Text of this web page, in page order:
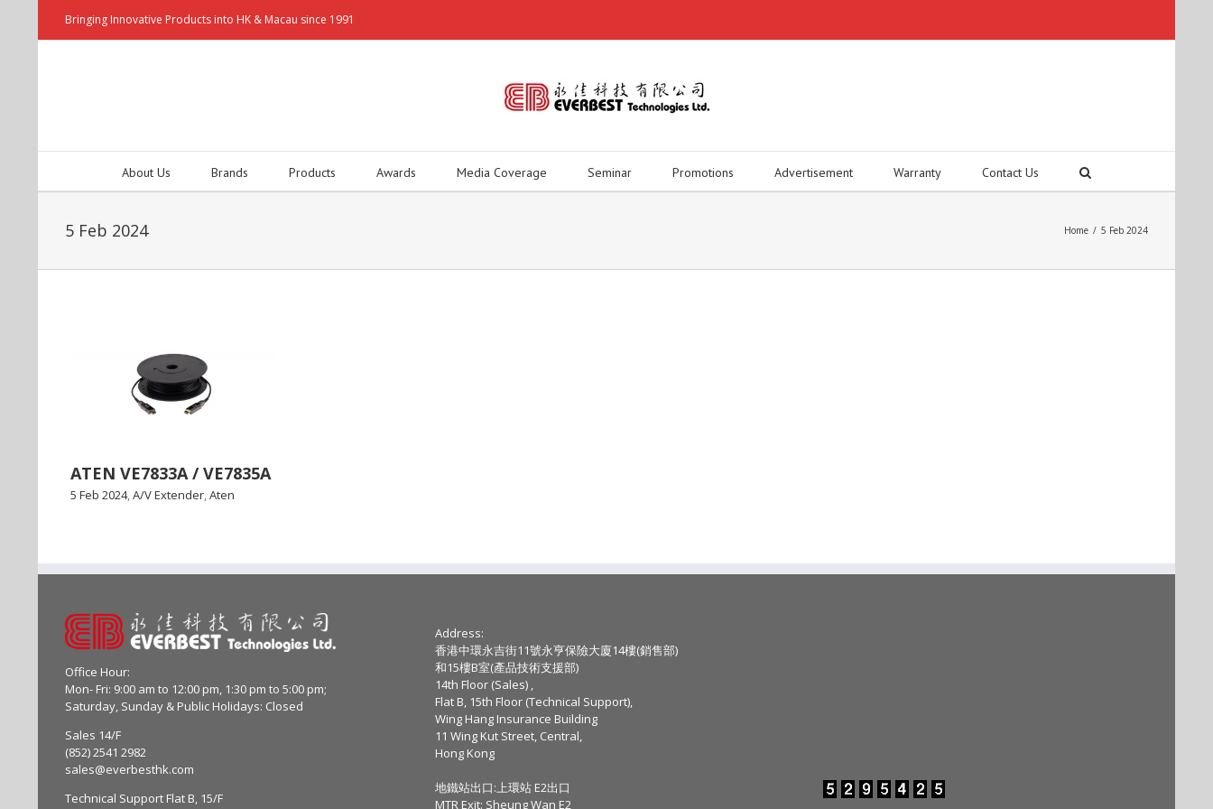
Bringing Innovative Products into HK & Macau since 1991
About Us Brands Products Awards Media Coverage Seminar Promotions Advertisement Warranty Contact Us
5 Feb 2024 Home / 5 Feb 2024
ATEN VE7833A / VE7835A
5 Feb 2024, A/V Extender Aten
Office Hour:
Mon- Fri: 9:00 am to 12:00 pm, 1:30 pm to 5:00 pm;
Saturday, Sunday & Public Holidays: Closed
Sales 14/F
(852) 2541 2982
sales@everbesthk.com
Technical Support Flat B, 15/F
Address:
香港中環永吉街11號永亨保險大廈14樓(銷售部)
和15樓B室(產品技術支援部)
14th Floor (Sales) ,
Flat B, 15th Floor (Technical Support),
Wing Hang Insurance Building
11 Wing Kut Street, Central,
Hong Kong
地鐵站出口:上環站 E2出口
MTR Exit: Sheung Wan E2